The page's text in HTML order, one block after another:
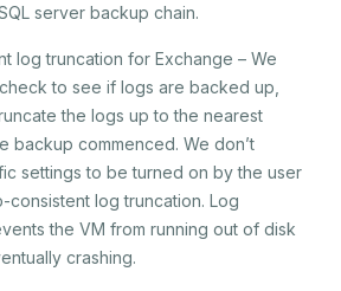
server backup chain.
log truncation for Exchange – We
to see if logs are backed up,
the logs up to the nearest
backup commenced. We don’t
settings to be turned on by the user
consistent log truncation. Log
the VM from running out of disk
crashing.